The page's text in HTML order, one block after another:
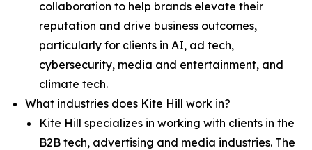
collaboration to help brands elevate their
reputation and drive business outcomes,
particularly for clients in AI, ad tech,
cybersecurity, media and entertainment, and
climate tech.
What industries does Kite Hill work in?
Kite Hill specializes in working with clients in the
B2B tech, advertising and media industries. The